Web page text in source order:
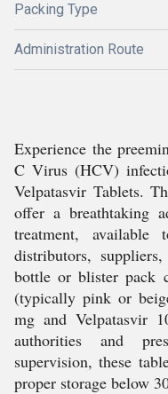
Packing Type
Administration Route
Experience the
C Virus (HCV)
Velpatasvir Tablets.
offer a breathtaking
treatment,
distributors,
bottle or blister pack
(typically pink or
mg and Velpatasvir
authorities and
supervision, these
proper storage below